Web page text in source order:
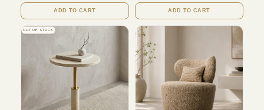
ADD TO CART ADD TO CART
OUT OF STOCK